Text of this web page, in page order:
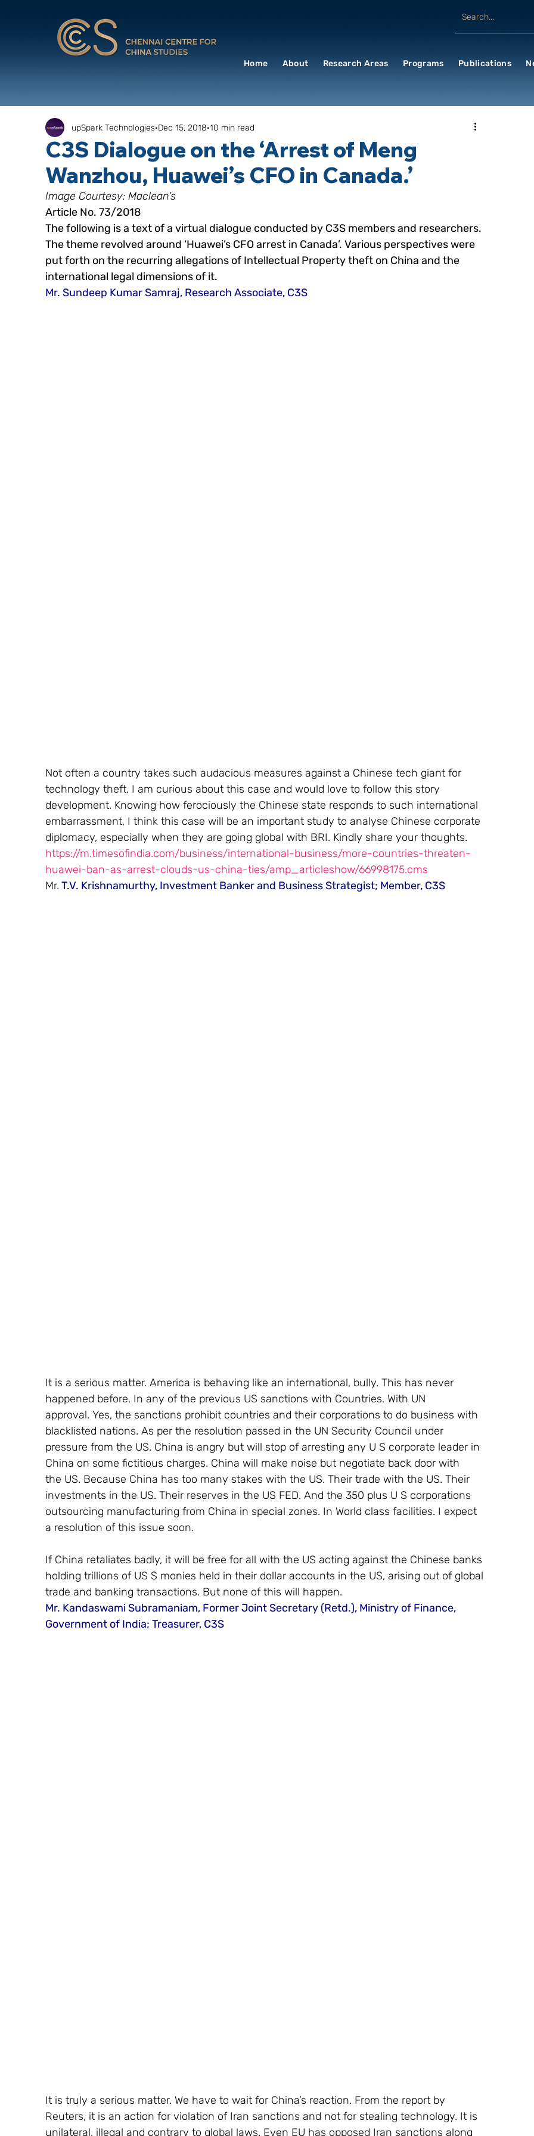
Home About Research Areas Programs Publications
C3S Dialogue on the ‘Arrest of Meng
Wanzhou, Huawei’s CFO in Canada.’
upSpark Technologies Dec 15, 2018 10 min read
Image Courtesy: Maclean’s
Article No. 73/2018
The following is a text of a virtual dialogue conducted by C3S members and researchers.
The theme revolved around ‘Huawei’s CFO arrest in Canada’. Various perspectives were
put forth on the recurring allegations of Intellectual Property theft on China and the
international legal dimensions of it.
Mr. Sundeep Kumar Samraj, Research Associate, C3S
Not often a country takes such audacious measures against a Chinese tech giant for
technology theft. I am curious about this case and would love to follow this story
development. Knowing how ferociously the Chinese state responds to such international
embarrassment, I think this case will be an important study to analyse Chinese corporate
diplomacy, especially when they are going global with BRI. Kindly share your thoughts.
https://m.timesofindia.com/business/international-business/more-countries-threaten-
huawei-ban-as-arrest-clouds-us-china-ties/amp_articleshow/66998175.cms
Mr. T.V. Krishnamurthy, Investment Banker and Business Strategist; Member, C3S
It is a serious matter. America is behaving like an international, bully. This has never
happened before. In any of the previous US sanctions with Countries. With UN
approval. Yes, the sanctions prohibit countries and their corporations to do business with
blacklisted nations. As per the resolution passed in the UN Security Council under
pressure from the US. China is angry but will stop of arresting any U S corporate leader in
China on some fictitious charges. China will make noise but negotiate back door with
the US. Because China has too many stakes with the US. Their trade with the US. Their
investments in the US. Their reserves in the US FED. And the 350 plus U S corporations
outsourcing manufacturing from China in special zones. In World class facilities. I expect
a resolution of this issue soon.
If China retaliates badly, it will be free for all with the US acting against the Chinese banks
holding trillions of US $ monies held in their dollar accounts in the US, arising out of global
trade and banking transactions. But none of this will happen.
Mr. Kandaswami Subramaniam, Former Joint Secretary (Retd.), Ministry of Finance,
Government of India; Treasurer, C3S
It is truly a serious matter. We have to wait for China’s reaction. From the report by
Reuters, it is an action for violation of Iran sanctions and not for stealing technology. It is
unilateral, illegal and contrary to global laws. Even EU has opposed Iran sanctions along